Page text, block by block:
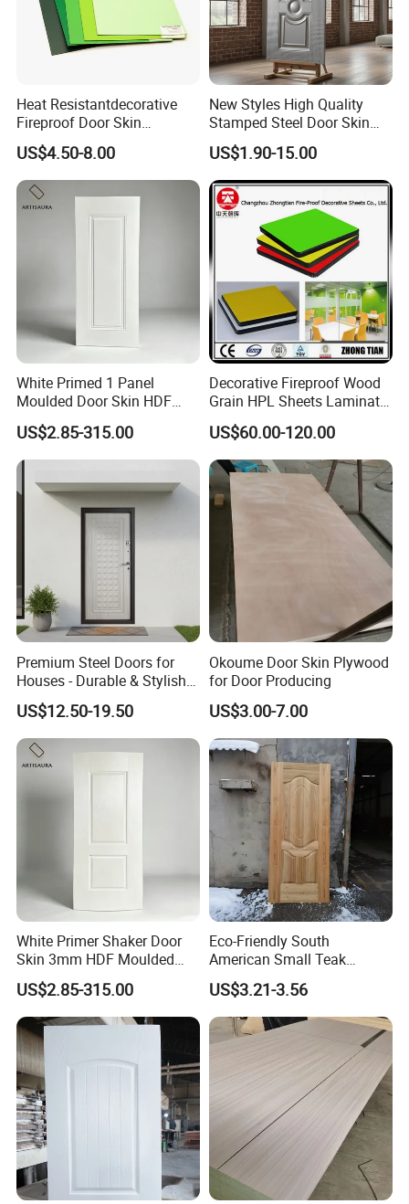
Heat Resistantdecorative
Fireproof Door Skin
Phenolic Board HPL
Laminate Sheet
US$4.50-8.00
New Styles High Quality
Stamped Steel Door Skin
Sheet Simple Metal Doors
for Entry
US$1.90-15.00
White Primed 1 Panel
Moulded Door Skin HDF
Door Facing Factory Price
Custom Size Anti Warping
US$2.85-315.00
Decorative Fireproof Wood
Grain HPL Sheets Laminate
Door Skin Sheet
US$60.00-120.00
Premium Steel Doors for
Houses - Durable & Stylish
Solutions
US$12.50-19.50
Okoume Door Skin Plywood
for Door Producing
US$3.00-7.00
White Primer Shaker Door
Skin 3mm HDF Moulded
Anti Warping Smooth
Paintable Door Facing for
USA Canada
US$2.85-315.00
Eco-Friendly South
American Small Teak
Veneer HDF Laminated
Door Skin
US$3.21-3.56